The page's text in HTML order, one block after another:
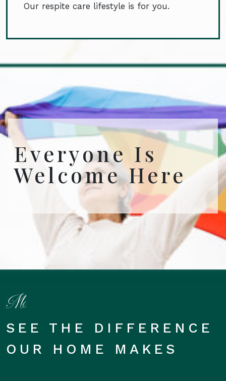
Our respite care lifestyle is for you.
Everyone Is
Welcome Here
SEE THE DIFFERENCE
OUR HOME MAKES